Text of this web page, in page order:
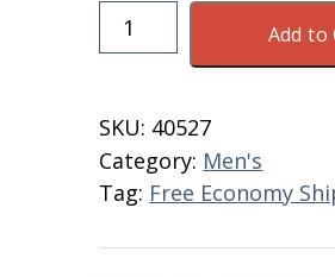
DryShod
Arctic
Men's
Size
12
quantity
Add to
SKU: 40527
Category: Men's
Tag: Free Economy